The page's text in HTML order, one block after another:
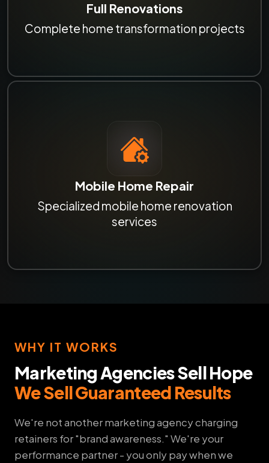
Full Renovations
Complete home transformation projects
Mobile Home Repair
Specialized mobile home renovation
services
WHY IT WORKS
Marketing Agencies Sell Hope
We Sell Guaranteed Results
We're not another marketing agency charging
retainers for "brand awareness." We're your
performance partner - you only pay when we